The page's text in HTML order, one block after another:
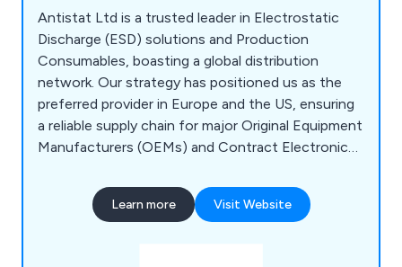
Antistat Ltd is a trusted leader in Electrostatic
Discharge (ESD) solutions and Production
Consumables, boasting a global distribution
network. Our strategy has positioned us as the
preferred provider in Europe and the US, ensuring
a reliable supply chain for major Original Equipment
Manufacturers (OEMs) and Contract Electronic
manufacturer serving the electronics industry, we
prioritise meeting our clients' needs and delivering
Learn more Visit Website